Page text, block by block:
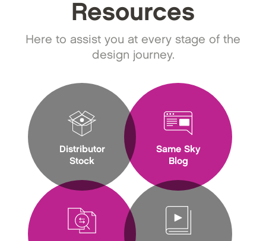
Resources
Here to assist you at every stage of the
design journey.
Distributor
Stock
Same Sky
Blog